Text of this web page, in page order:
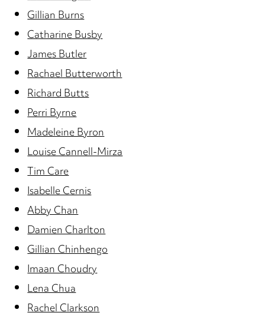
Gillian Burns
Catharine Busby
James Butler
Rachael Butterworth
Richard Butts
Perri Byrne
Madeleine Byron
Louise Cannell-Mirza
Tim Care
Isabelle Cernis
Abby Chan
Damien Charlton
Gillian Chinhengo
Imaan Choudry
Lena Chua
Rachel Clarkson